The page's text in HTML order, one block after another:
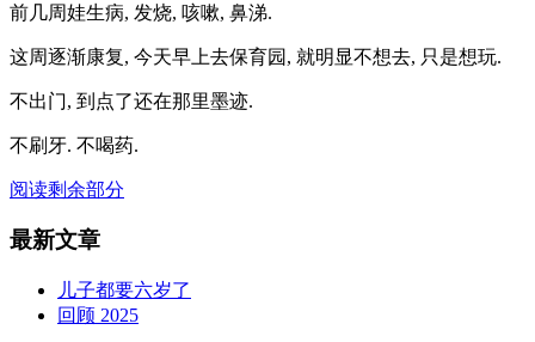
前几周娃生病, 发烧, 咳嗽, 鼻涕.
这周逐渐康复, 今天早上去保育园, 就明显不想去, 只是想玩.
不出门, 到点了还在那里墨迹.
不刷牙. 不喝药.
阅读剩余部分
最新文章
儿子都要六岁了
回顾 2025